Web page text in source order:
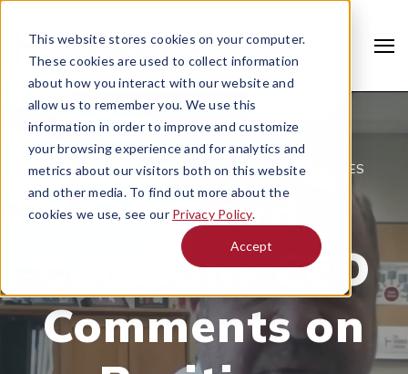
This website stores cookies on your computer.
These cookies are used to collect information
about how you interact with our website and
allow us to remember you. We use this
information in order to improve and customize
your browsing experience and for analytics and
metrics about our visitors both on this website
and other media. To find out more about the
cookies we use, see our Privacy Policy.
Accept
Search
MARCH 31, 2020 |DRIVE-THRU & ACCESSORIES
Howard
Company CEO
Comments on